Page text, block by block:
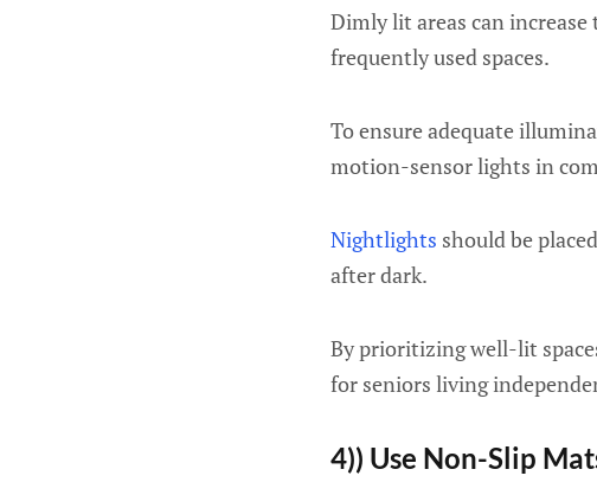
Dimly lit areas can
frequently used spaces.
To ensure adequate
motion-sensor lights in
Nightlights should be
after dark.
By prioritizing well-lit
for seniors living
4)) Use Non-Slip